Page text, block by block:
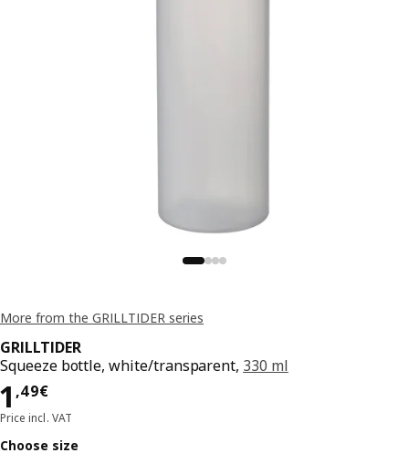
More from the GRILLTIDER series
GRILLTIDER
Squeeze bottle, white/transparent, 330 ml
1 ,49€
Price 1,49€
Price incl. VAT
Choose size